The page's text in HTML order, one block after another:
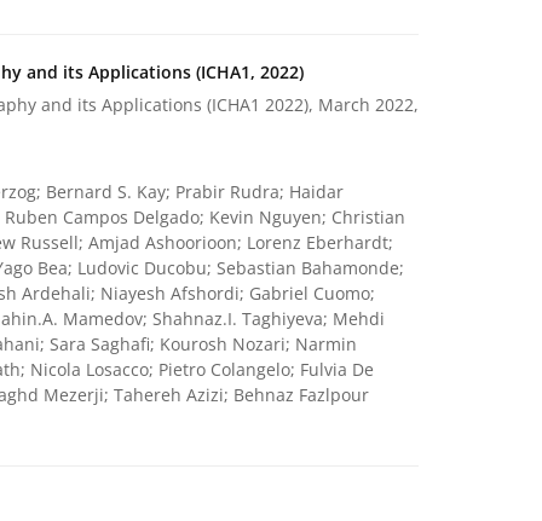
and its Applications (ICHA1, 2022)
and its Applications (ICHA1 2022), March 2022,
Bernard S. Kay; Prabir Rudra; Haidar
Campos Delgado; Kevin Nguyen; Christian
Russell; Amjad Ashoorioon; Lorenz Eberhardt;
Bea; Ludovic Ducobu; Sebastian Bahamonde;
Ardehali; Niayesh Afshordi; Gabriel Cuomo;
Mamedov; Shahnaz.I. Taghiyeva; Mehdi
Sara Saghafi; Kourosh Nozari; Narmin
Nicola Losacco; Pietro Colangelo; Fulvia De
Mezerji; Tahereh Azizi; Behnaz Fazlpour